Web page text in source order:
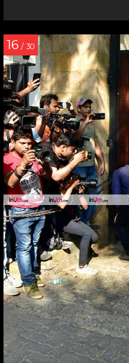
16 / 30